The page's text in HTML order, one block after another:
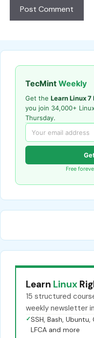
TecMint Weekly
Get the Learn Linux 7
you join 34,000+
Thursday.
Free
Learn Linux
15 structured
weekly newsletter
✓SSH, Bash, Ubuntu,
LFCA and more